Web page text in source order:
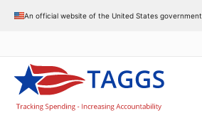
An official website of the United States government